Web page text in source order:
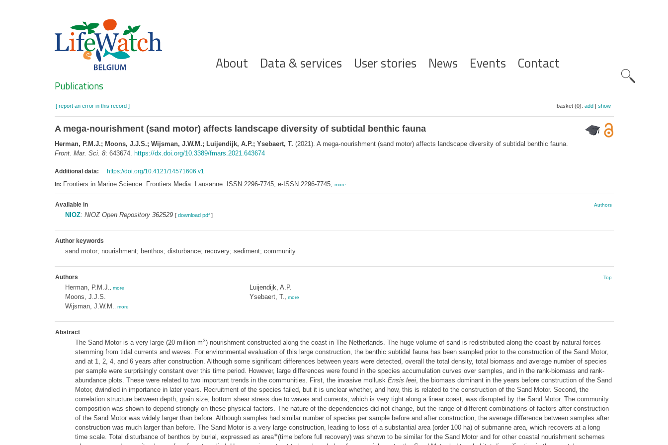
Hoofdnavigatie
About Data & services User stories News Events Contact
Search
Publications
[ report an error in this record ] basket (0): add| show
A mega-nourishment (sand motor) affects landscape diversity of subtidal benthic fauna
Herman, P.M.J.; Moons, J.J.S.; Wijsman, J.W.M.; Luijendijk, A.P.; Ysebaert, T. (2021). A mega-nourishment (sand motor) affects landscape diversity of subtidal benthic fauna.
Front. Mar. Sci. 8: 643674. https://dx.doi.org/10.3389/fmars.2021.643674
Additional data:
https://doi.org/10.4121/14571606.v1
In: Frontiers in Marine Science. Frontiers Media: Lausanne. ISSN 2296-7745; e-ISSN 2296-7745, more
Available in Authors
NIOZ: NIOZ Open Repository 362529 [ download pdf]
Author keywords
sand motor; nourishment; benthos; disturbance; recovery; sediment; community
Authors Top
Herman, P.M.J. more
Moons, J.J.S.
Wijsman, J.W.M.
more
Luijendijk, A.P.
Ysebaert, T.
more
Abstract
The Sand Motor is a very large (20 million m3) nourishment constructed along the coast in The Netherlands. The huge volume of sand is redistributed along the coast by natural forces
stemming from tidal currents and waves. For environmental evaluation of this large construction, the benthic subtidal fauna has been sampled prior to the construction of the Sand Motor,
and at 1, 2, 4, and 6 years after construction. Although some significant differences between years were detected, overall the total density, total biomass and average number of species
per sample were surprisingly constant over this time period. However, large differences were found in the species accumulation curves over samples, and in the rank-biomass and rank-
abundance plots. These were related to two important trends in the communities. First, the invasive mollusk Ensis leei, the biomass dominant in the years before construction of the Sand
Motor, dwindled in importance in later years. Recruitment of the species failed, but it is unclear whether, and how, this is related to the construction of the Sand Motor. Second, the
correlation structure between depth, grain size, bottom shear stress due to waves and currents, which is very tight along a linear coast, was disrupted by the Sand Motor. The community
composition was shown to depend strongly on these physical factors. The nature of the dependencies did not change, but the range of different combinations of factors after construction
of the Sand Motor was widely larger than before. Although samples had similar number of species per sample before and after construction, the average difference between samples after
construction was much larger than before. The Sand Motor is a very large construction, leading to loss of a substantial area (order 100 ha) of submarine area, which recovers at a long
time scale. Total disturbance of benthos by burial, expressed as area∗(time before full recovery) was shown to be similar for the Sand Motor and for other coastal nourishment schemes